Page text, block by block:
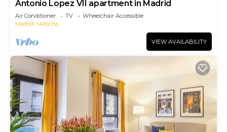
Antonio Lopez VII apartment in Madrid
Air Conditioner TV
Wheelchair Accessible
Madrid
Atocha
VIEW AVAILABILITY